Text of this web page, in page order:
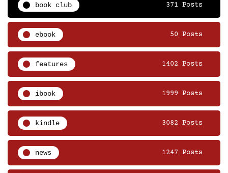
book club 371 Posts
ebook 50 Posts
features 1402 Posts
ibook 1999 Posts
kindle 3082 Posts
news 1247 Posts